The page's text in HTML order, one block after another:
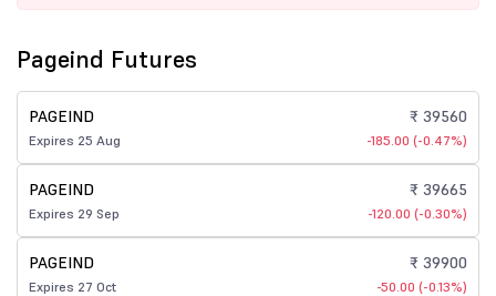
Pageind Futures
PAGEIND
Expires 25 Aug
₹ 39560
-185.00 (-0.47%)
PAGEIND
Expires 29 Sep
₹ 39665
-120.00 (-0.30%)
PAGEIND
Expires 27 Oct
₹ 39900
-50.00 (-0.13%)